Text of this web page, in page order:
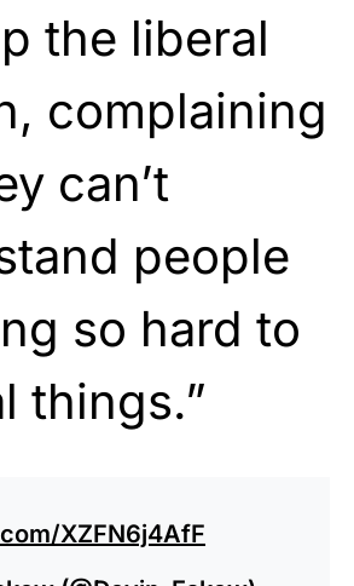
the liberal
complaining
can’t
people
so hard to
things.”
XZFN6j4AfF